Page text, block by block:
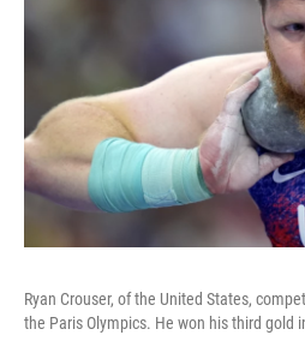
Ryan Crouser, of the United States,
the Paris Olympics. He won his third gold